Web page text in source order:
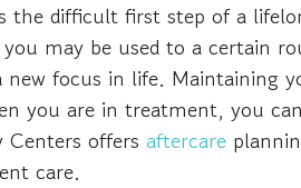
the difficult first step of a
may be used to a certain
new focus in life. Maintaining
you are in treatment, you
Centers offers aftercare
care.